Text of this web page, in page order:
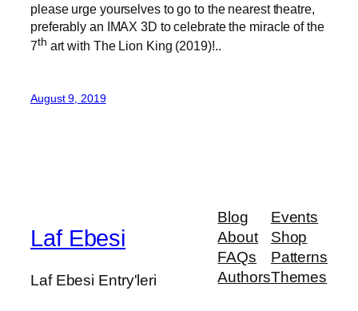
please urge yourselves to go to the nearest theatre,
preferably an IMAX 3D to celebrate the miracle of the
7th art with The Lion King (2019)!..
August 9, 2019
Laf Ebesi
Laf Ebesi Entry'leri
Blog
About
FAQs
Authors
Events
Shop
Patterns
Themes